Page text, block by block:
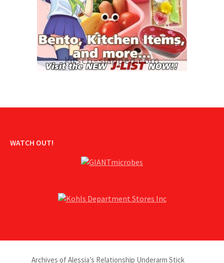
WATCH OUT!
Archives of Alessia’s Relationship Underarm Stick